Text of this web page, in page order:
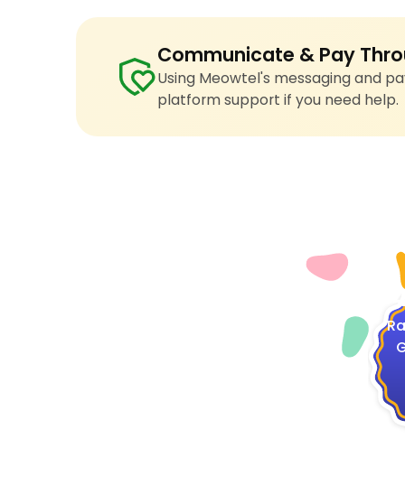
Communicate & Pay
Using Meowtel's messaging and
platform support if you need help.